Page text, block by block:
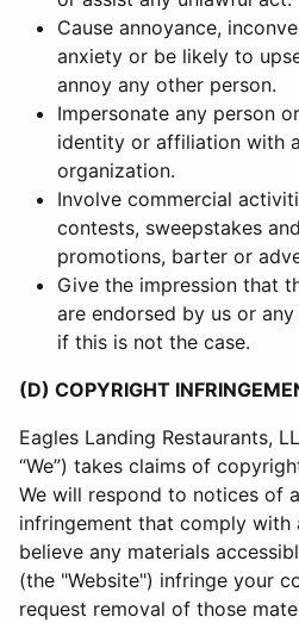
Cause annoyance,
anxiety or be likely to
annoy any other person.
Impersonate any person
identity or affiliation with
organization.
Involve commercial
contests, sweepstakes
promotions, barter or
Give the impression that
are endorsed by us or
if this is not the case.
(D) COPYRIGHT
Eagles Landing Restaurants,
“We”) takes claims of
We will respond to notices of
infringement that comply with
believe any materials
(the "Website") infringe your
request removal of those